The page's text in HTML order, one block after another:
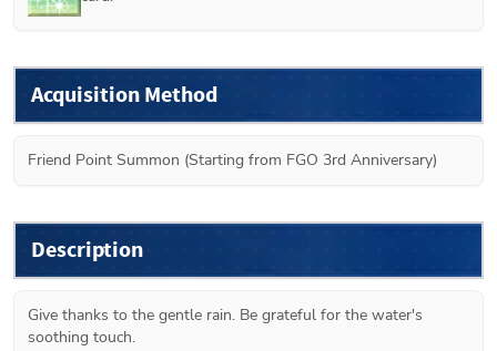
Acquisition Method
Friend Point Summon (Starting from FGO 3rd Anniversary)
Description
Give thanks to the gentle rain. Be grateful for the water's
soothing touch.